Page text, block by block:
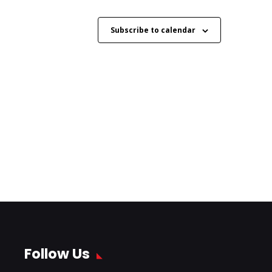
Subscribe to calendar
Follow Us